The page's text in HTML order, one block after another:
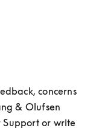
concerns
& Olufsen
Support or write